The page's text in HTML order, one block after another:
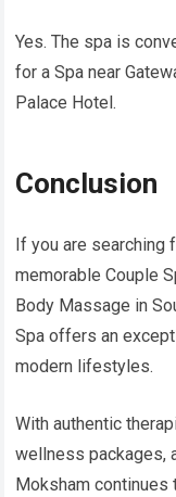
Yes. The spa is
for a Spa near
Palace Hotel.
Conclusion
If you are searching
memorable Couple
Body Massage in
Spa offers an
modern lifestyles.
With authentic
wellness packages,
Moksham